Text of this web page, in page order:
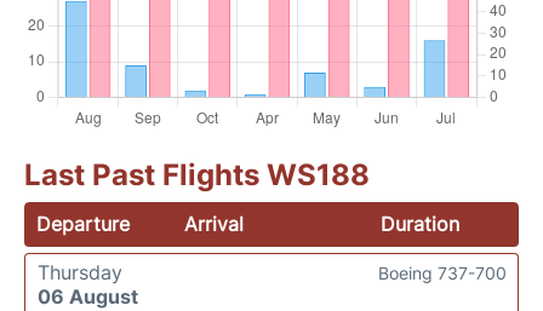
Last Past Flights WS188
Departure Arrival
Duration
Thursday
06 August
Boeing 737-700